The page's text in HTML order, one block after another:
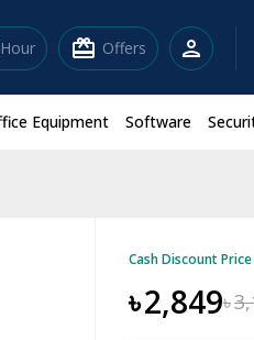
redeem Offers person
Equipment Software
Cash Discount Price
৳2,849৳